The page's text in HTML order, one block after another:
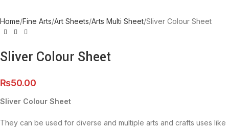
Home Fine Arts Art Sheets Arts Multi Sheet Sliver Colour Sheet
Sliver Colour Sheet
₨50.00
Sliver Colour Sheet
They can be used for diverse and multiple arts and crafts uses like